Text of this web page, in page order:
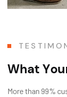
What You
More than 99%